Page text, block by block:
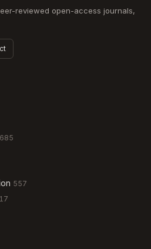
reviewed open-access journals,
685
557